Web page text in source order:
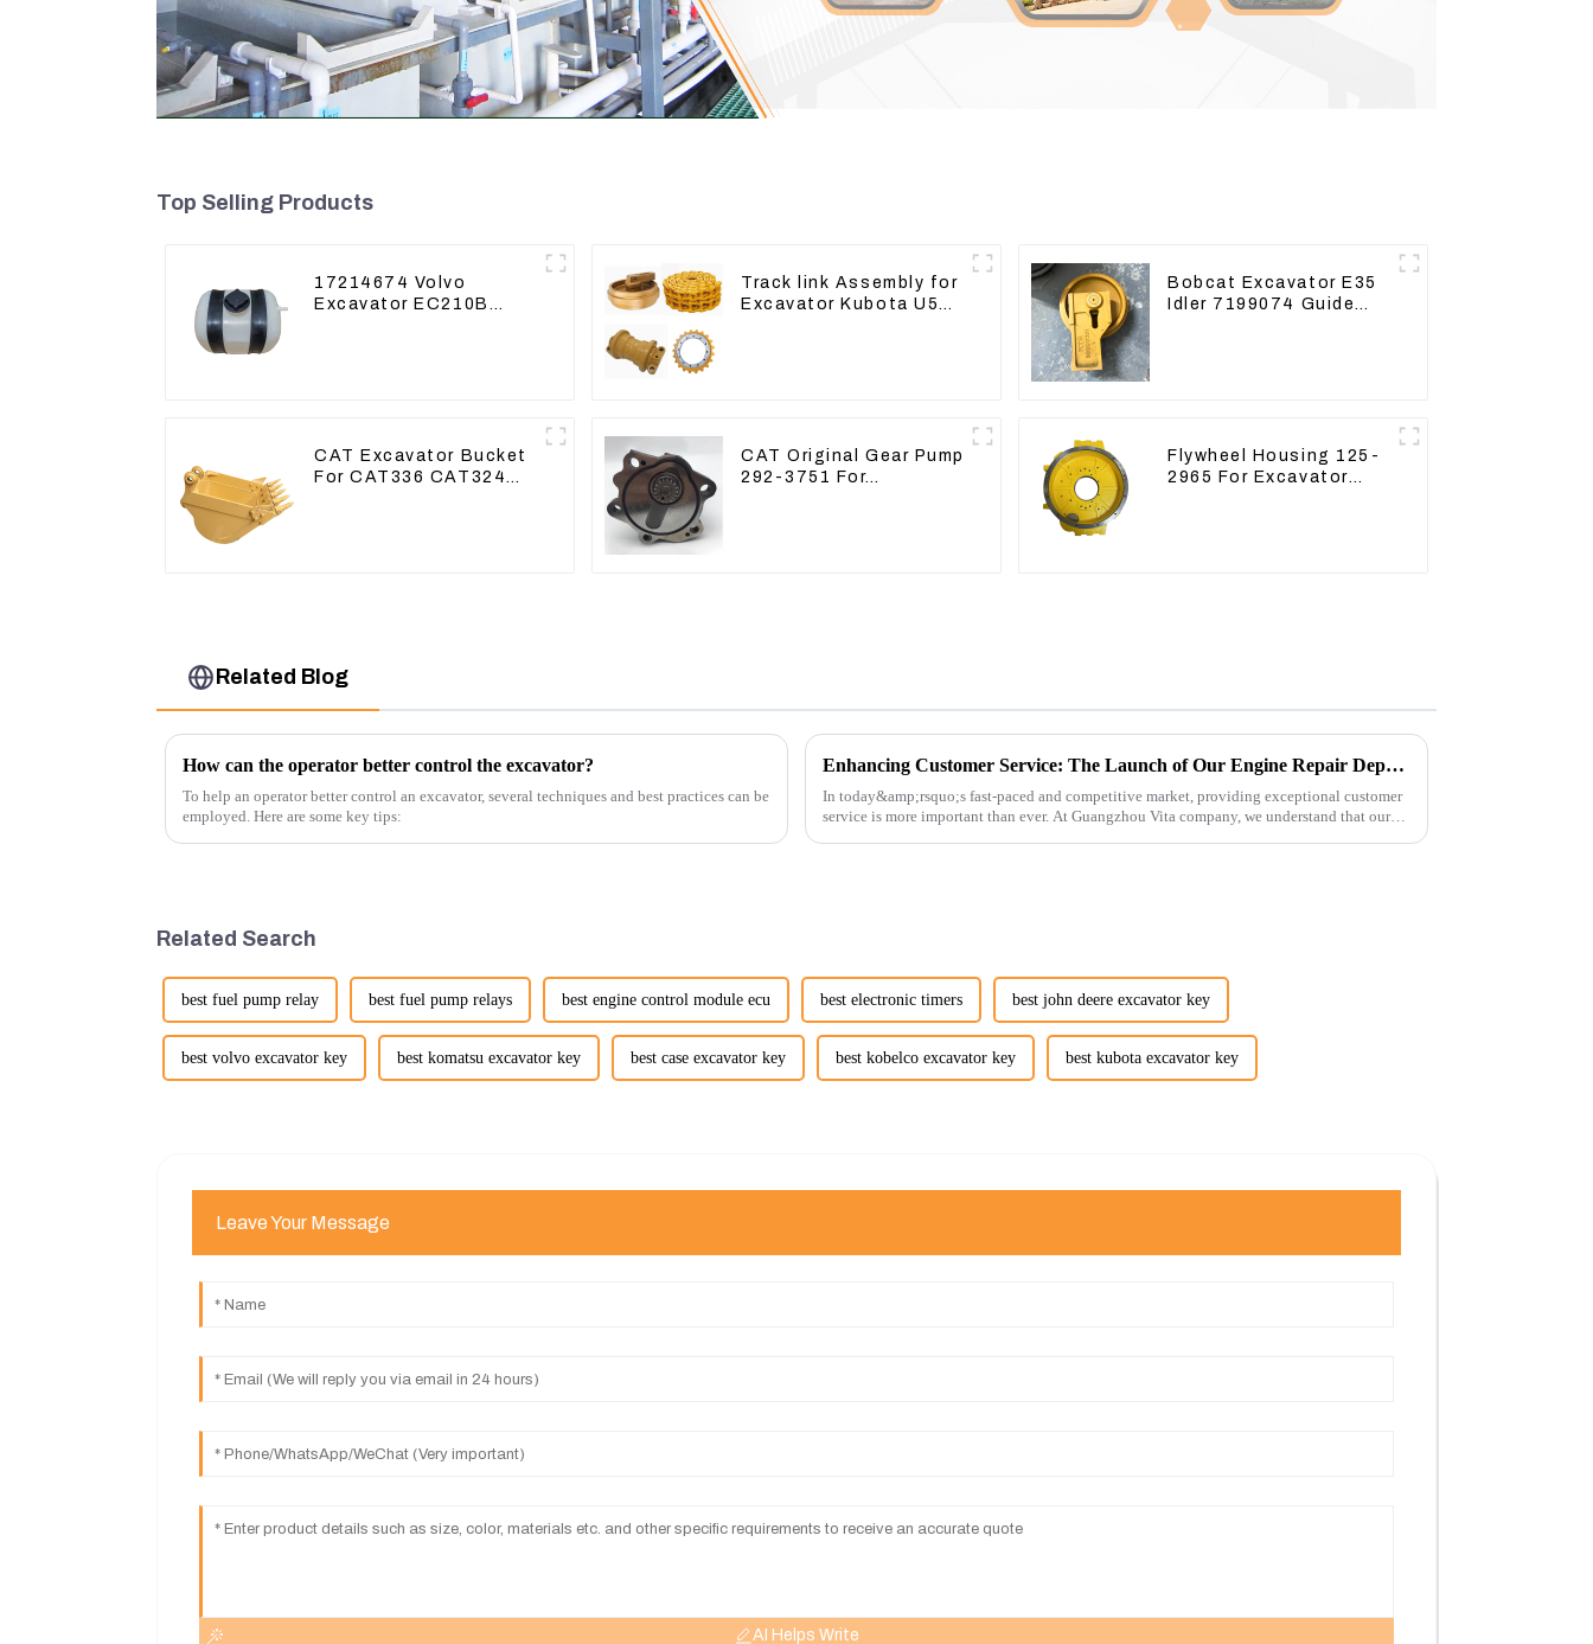
Top Selling Products
17214674 Volvo
Excavator EC210B
Track link Assembly for
Excavator Kubota U55
Bobcat Excavator E35
Idler 7199074 Guide
CAT Excavator Bucket
For CAT336 CAT324
CAT Original Gear Pump
292-3751 For
Flywheel Housing 125-
2965 For Excavator
Related Blog
How can the operator better control the excavator?
To help an operator better control an excavator, several techniques and best practices can be
employed. Here are some key tips:
Enhancing Customer Service: The Launch of Our Engine Repair Department
In today&amp;rsquo;s fast-paced and competitive market, providing exceptional customer
service is more important than ever. At Guangzhou Vita company, we understand that our
Related Search
best fuel pump relay best fuel pump relays best engine control module ecu best electronic timers best john deere excavator key
best volvo excavator key best komatsu excavator key best case excavator key best kobelco excavator key best kubota excavator key
Leave Your Message
AI Helps Write